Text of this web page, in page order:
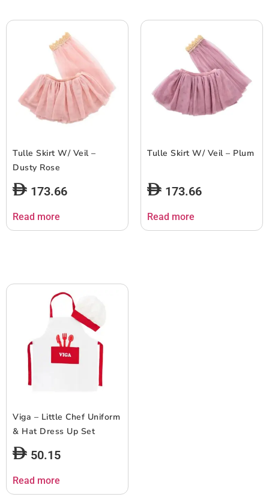
Tulle Skirt W/ Veil –
Dusty Rose
173.66
Read more
Tulle Skirt W/ Veil – Plum
173.66
Read more
Viga – Little Chef Uniform
& Hat Dress Up Set
50.15
Read more